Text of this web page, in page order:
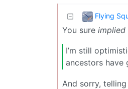
Flying
You sure implied
I’m still
ancestors have
And sorry,